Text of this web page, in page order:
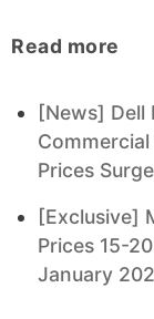
Read more
[News] Dell
Prices Surge
[Exclusive]
Prices 15-
January